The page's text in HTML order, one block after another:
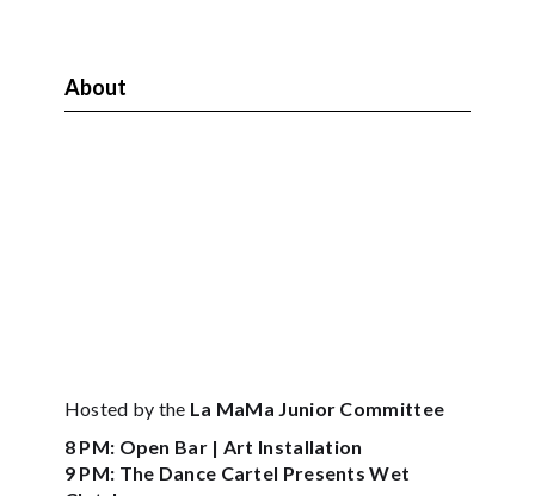
About
Hosted by the La MaMa Junior Committee
8 PM: Open Bar | Art Installation
9 PM: The Dance Cartel Presents Wet